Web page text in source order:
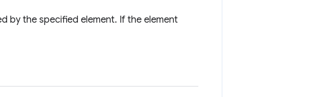
by the specified element. If the element